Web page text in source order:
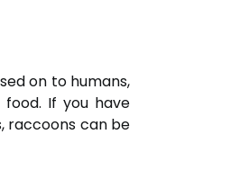
on to humans,
If you have
raccoons can be